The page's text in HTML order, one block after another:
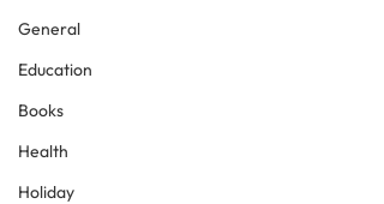
General
Education
Books
Health
Holiday